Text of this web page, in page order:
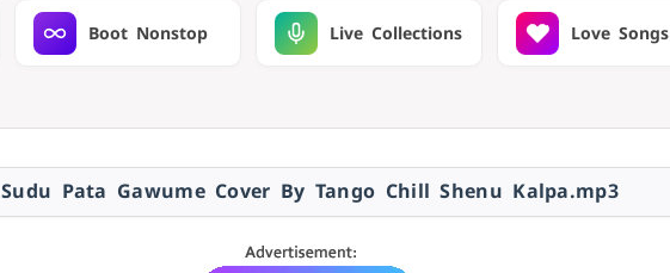
Boot Nonstop Live Collections Love Songs
Sudu Pata Gawume Cover By Tango Chill Shenu Kalpa.mp3